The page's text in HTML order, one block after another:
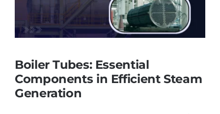
Boiler Tubes: Essential
Components in Efficient Steam
Generation